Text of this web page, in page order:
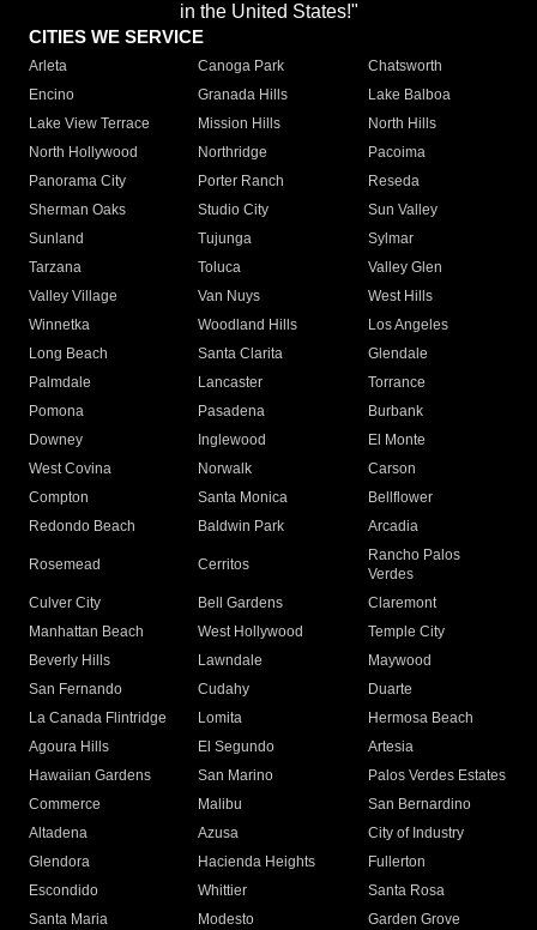
in the United States!"
CITIES WE SERVICE
Arleta Canoga Park
Chatsworth
Encino
Granada Hills
Lake Balboa
Lake View Terrace
Mission Hills
North Hills
North Hollywood
Northridge
Pacoima
Panorama City
Porter Ranch
Reseda
Sherman Oaks
Studio City
Sun Valley
Sunland
Tujunga
Sylmar
Tarzana
Toluca
Valley Glen
Valley Village
Van Nuys
West Hills
Winnetka
Woodland Hills
Los Angeles
Long Beach
Santa Clarita
Glendale
Palmdale
Lancaster
Torrance
Pomona
Pasadena
Burbank
Downey
Inglewood
El Monte
West Covina
Norwalk
Carson
Compton
Santa Monica
Bellflower
Redondo Beach
Baldwin Park Arcadia
Rosemead Cerritos
Rancho Palos
Verdes
Culver City
Bell Gardens
Claremont
Manhattan Beach
West Hollywood
Temple City
Beverly Hills
Lawndale
Maywood
San Fernando
Cudahy
Duarte
La Canada Flintridge
Lomita
Hermosa Beach
Agoura Hills
El Segundo
Artesia
Hawaiian Gardens
San Marino
Palos Verdes Estates
Commerce
Malibu
San Bernardino
Altadena
Azusa
City of Industry
Glendora
Hacienda Heights
Fullerton
Escondido
Whittier
Santa Rosa
Santa Maria
Modesto
Garden Grove